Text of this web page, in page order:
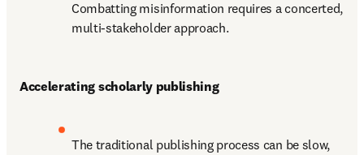
Combatting misinformation requires a concerted,
multi-stakeholder approach.
Accelerating scholarly publishing
The traditional publishing process can be slow,